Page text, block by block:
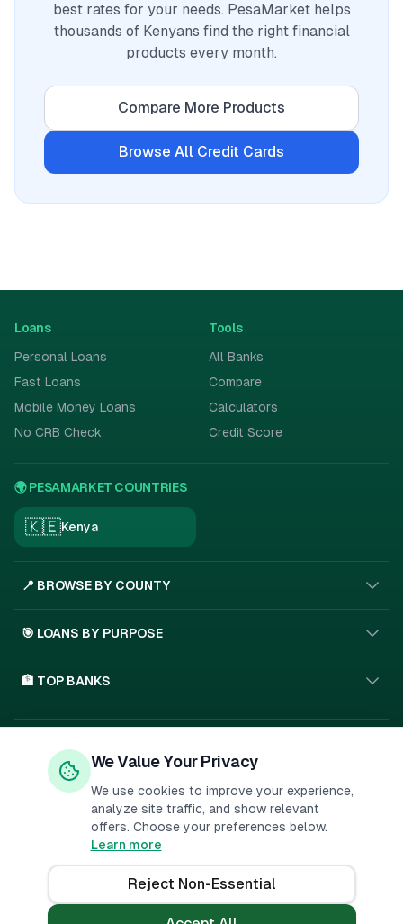
best rates for your needs. PesaMarket helps
thousands of Kenyans find the right financial
products every month.
Compare More Products
Browse All Credit Cards
Loans
Personal Loans
Fast Loans
Mobile Money Loans
No CRB Check
Tools
All Banks
Compare
Calculators
Credit Score
🌍 PESAMARKET COUNTRIES
🇰🇪Kenya
📍 BROWSE BY COUNTY
🎯 LOANS BY PURPOSE
🏦 TOP BANKS
Important Disclosure: PesaMarket is a financial comparison
platform. We may receive compensation when you click on links to
financial products or submit applications. This...
©2026PesaMarket.All rights reserved.
We Value Your Privacy
We use cookies to improve your experience,
analyze site traffic, and show relevant
offers. Choose your preferences below.
Learn more
Reject Non-Essential